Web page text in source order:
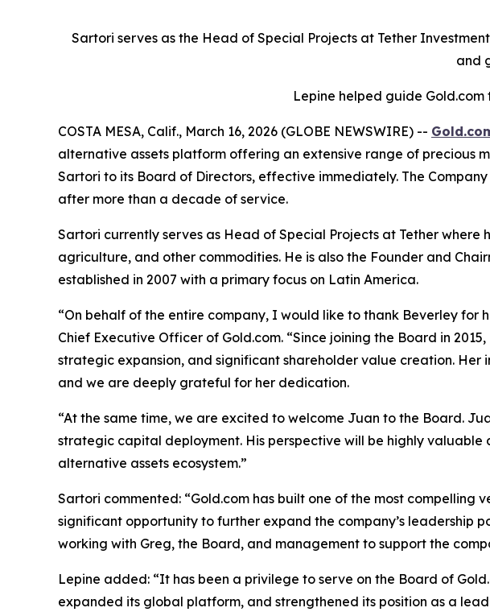
Sartori serves as the Head of Special Projects at Tether
and
Lepine helped guide
COSTA MESA, Calif., March 16, 2026 (GLOBE NEWSWIRE) --
alternative assets platform offering an extensive range of precious
Sartori to its Board of Directors, effective immediately. The
after more than a decade of service.
Sartori currently serves as Head of Special Projects at Tether
agriculture, and other commodities. He is also the Founder and
established in 2007 with a primary focus on Latin America.
“On behalf of the entire company, I would like to thank Beverley for
Chief Executive Officer of Gold.com. “Since joining the Board in
strategic expansion, and significant shareholder value creation.
and we are deeply grateful for her dedication.
“At the same time, we are excited to welcome Juan to the Board.
strategic capital deployment. His perspective will be highly
alternative assets ecosystem.”
Sartori commented: “Gold.com has built one of the most
significant opportunity to further expand the company’s leadership
working with Greg, the Board, and management to support the
Lepine added: “It has been a privilege to serve on the Board of
expanded its global platform, and strengthened its position as a